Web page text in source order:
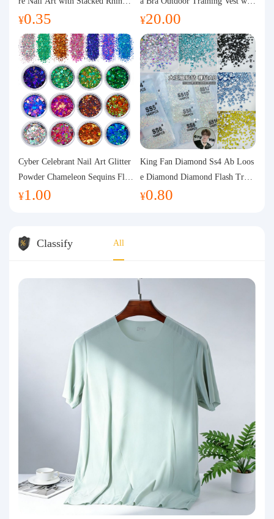
ones, Super Shiny Spring and Su
mmer New Style, 3D Stacked Rh
inestone Ball Nail Decorations
¥0.35
h Chest Pad Foreign Trade Sport
s Yoga Clothing Women
¥20.00
Cyber Celebrant Nail Art Glitter
Powder Chameleon Sequins Flas
h Powder Laser Aurora Glitter N
¥1.00
King Fan Diamond Ss4 Ab Loos
e Diamond Diamond Flash Trans
parent Flats Bottom Diamond Ro
¥0.80
Classify All